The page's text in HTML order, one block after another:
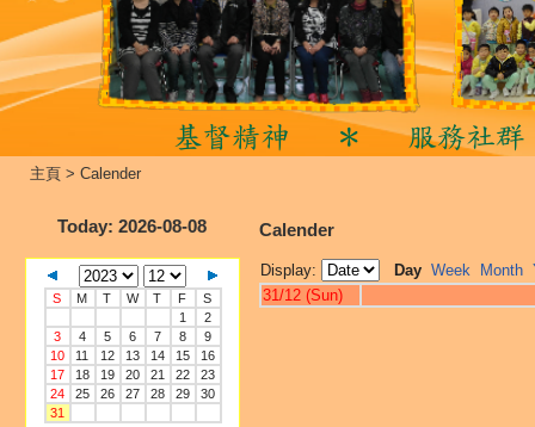
主頁 > Calender
Today: 2026-08-08
S M T W T F
S
1
2
3
4 5 6 7 8
9
10
11 12 13 14 15
16
17
18 19 20 21 22
23
24
25 26 27 28 29
30
31
Calender
Display: Day Week Month
31/12 (Sun)